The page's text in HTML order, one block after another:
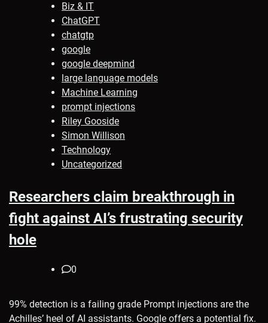
Biz & IT
ChatGPT
chatgtp
google
google deepmind
large language models
Machine Learning
prompt injections
Riley Gooside
Simon Willison
Technology
Uncategorized
Researchers claim breakthrough in
fight against AI’s frustrating security
hole
0
99% detection is a failing grade Prompt injections are the
Achilles’ heel of AI assistants. Google offers a potential fix.